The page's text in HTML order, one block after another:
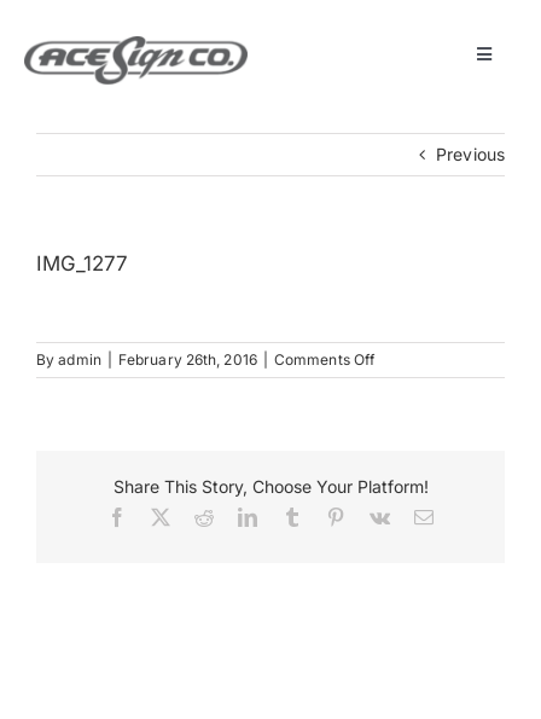
content
Toggle
Services
Get Started
Previous
IMG_1277
Byadmin February 26th, 2016 Comments Offon
IMG_1277
Share This Story, Choose Your Platform!
Facebook RedditLinkedInTumblr Pinterest
Vk Email